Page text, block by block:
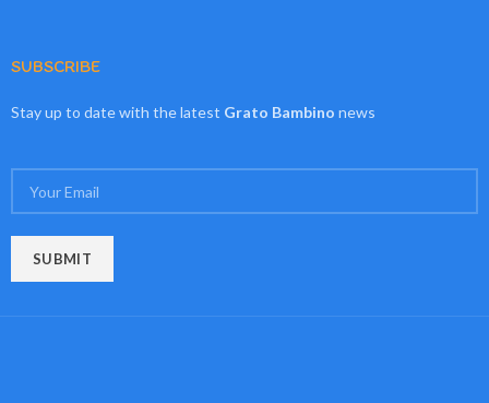
SUBSCRIBE
Stay up to date with the latest Grato Bambino news